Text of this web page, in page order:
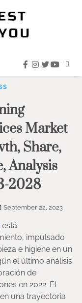
facebook
instagram
twitter
Market
Share,
Analysis
2028
September 22, 2023
está
impulsado
e higiene en un
el último análisis
de
en 2022. El
una trayectoria